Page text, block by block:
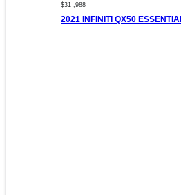
$31 ,988
2021 INFINITI QX50